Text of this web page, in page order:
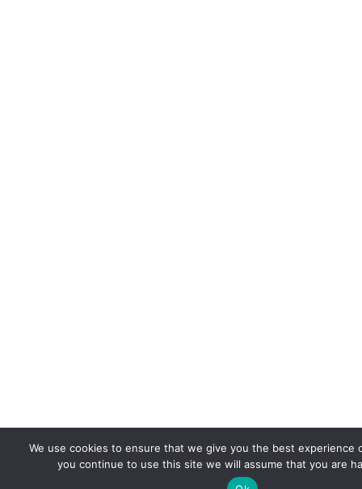
We use cookies to ensure that we give you the best experience
you continue to use this site we will assume that you are